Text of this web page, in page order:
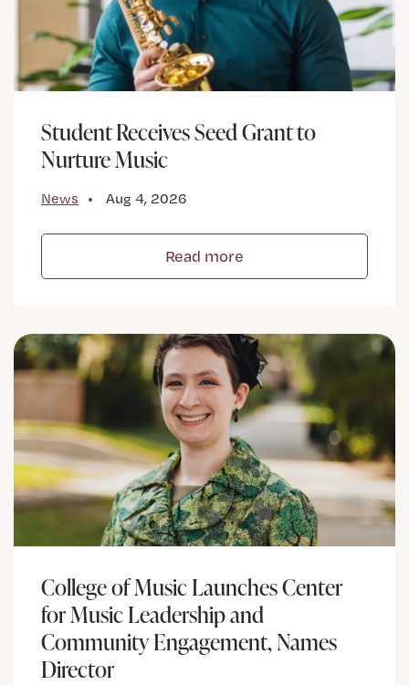
Student Receives Seed Grant to
Nurture Music
News Aug 4, 2026
Read more
College of Music Launches Center
for Music Leadership and
Community Engagement, Names
Director